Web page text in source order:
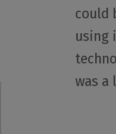
could
using
was a